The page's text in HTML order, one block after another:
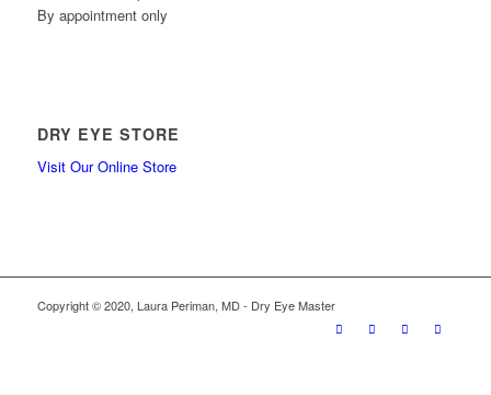
By appointment only
DRY EYE STORE
Visit Our Online Store
Copyright © 2020, Laura Periman, MD - Dry Eye Master